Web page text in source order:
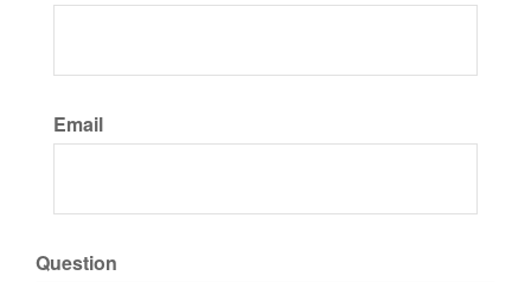
Email
Question